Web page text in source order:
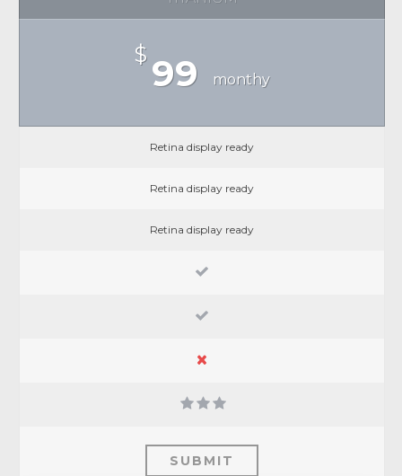
$ 99 monthy
Retina display ready
Retina display ready
Retina display ready
SUBMIT